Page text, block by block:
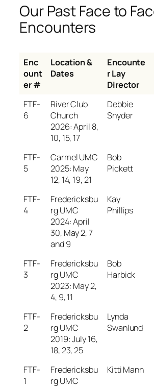
Our Past Face to
Encounters
Enc
ount
er #
Location &
Dates
Encounte
r Lay
Director
FTF-
6
River Club
Church
2026: April 8,
10, 15, 17
Debbie
Snyder
FTF-
5
Carmel UMC
2025: May
12, 14, 19, 21
Bob
Pickett
FTF-
4
Fredericksbu
rg UMC
2024: April
30, May 2, 7
and 9
Kay
Phillips
FTF-
3
Fredericksbu
rg UMC
2023: May 2,
4, 9, 11
Bob
Harbick
FTF-
2
Fredericksbu
rg UMC
2019: July 16,
18, 23, 25
Lynda
Swanlund
FTF-
1
Fredericksbu
rg UMC
Kitti Mann